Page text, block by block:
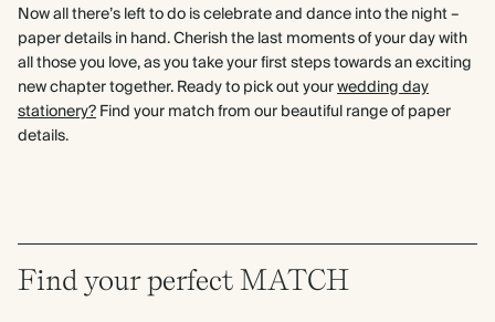
Now all there’s left to do is celebrate and dance into the night –
paper details in hand. Cherish the last moments of your day with
all those you love, as you take your first steps towards an exciting
new chapter together. Ready to pick out yourwedding day
stationery?Find your match from our beautiful range of paper
details.
Find your perfect MATCH